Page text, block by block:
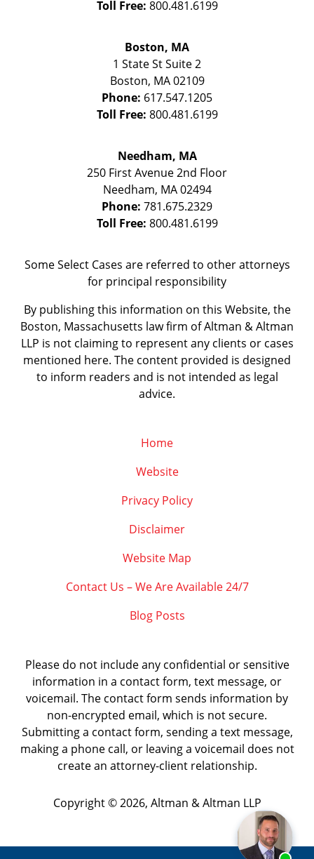
Toll Free: 800.481.6199
Boston, MA
1 State StSuite 2
Boston, MA 02109
Phone: 617.547.1205
Toll Free: 800.481.6199
Needham, MA
250 First Avenue 2nd Floor
Needham, MA 02494
Phone: 781.675.2329
Toll Free: 800.481.6199
Some Select Cases are referred to other attorneys
for principal responsibility
By publishing this information on this Website, the
Boston, Massachusetts law firm of Altman & Altman
LLP is not claiming to represent any clients or cases
mentioned here. The content provided is designed
to inform readers and is not intended as legal
advice.
Home
Website
Privacy Policy
Disclaimer
Website Map
Contact Us – We Are Available 24/7
Blog Posts
Please do not include any confidential or sensitive
information in a contact form, text message, or
voicemail. The contact form sends information by
non-encrypted email, which is not secure.
Submitting a contact form, sending a text message,
making a phone call, or leaving a voicemail does not
create an attorney-client relationship.
Copyright © 2026, Altman & Altman LLP